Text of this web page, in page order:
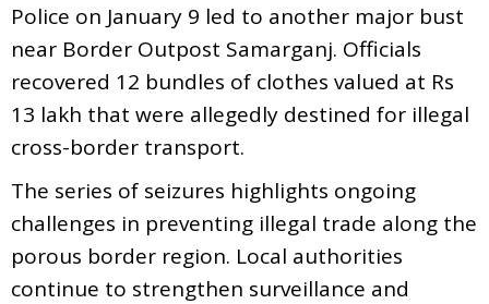
Police on January 9 led to another major bust
near Border Outpost Samarganj. Officials
recovered 12 bundles of clothes valued at Rs
13 lakh that were allegedly destined for illegal
cross-border transport.
The series of seizures highlights ongoing
challenges in preventing illegal trade along the
porous border region. Local authorities
continue to strengthen surveillance and